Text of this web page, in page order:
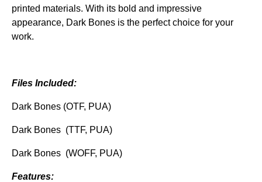
printed materials. With its bold and impressive
appearance, Dark Bones is the perfect choice for your
work.
Files Included:
Dark Bones (OTF, PUA)
Dark Bones (TTF, PUA)
Dark Bones (WOFF, PUA)
Features: